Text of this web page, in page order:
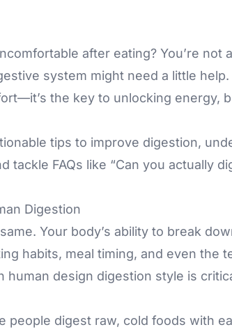
after eating? You’re not
system might need a little help.
the key to unlocking energy,
tips to improve digestion,
tackle FAQs like “Can you actually
Digestion
Your body’s ability to break
habits, meal timing, and even the
human design digestion style is
people digest raw, cold foods with